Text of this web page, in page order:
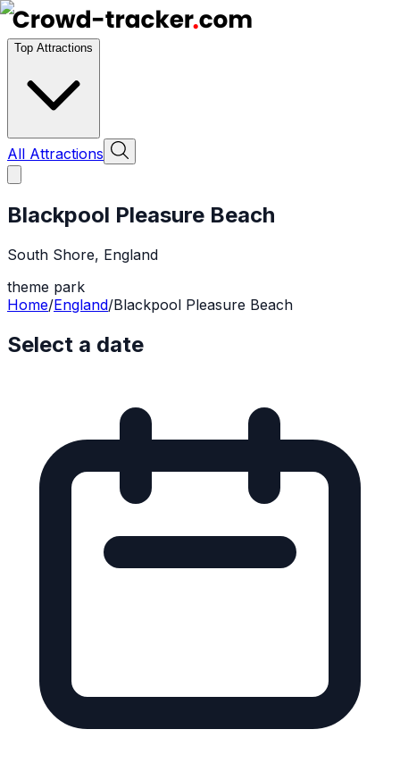
Top Attractions
All Attractions
Blackpool Pleasure Beach
South Shore, England
theme park
Home/England/Blackpool Pleasure Beach
Select a date